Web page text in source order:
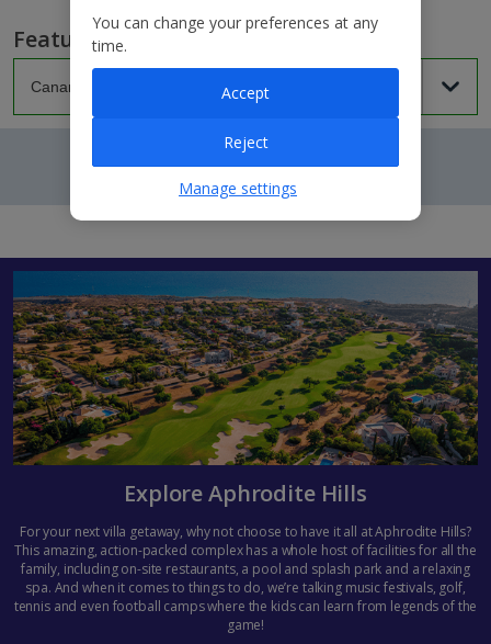
Featured villas...
Explore Aphrodite Hills
For your next villa getaway, why not choose to have it all at Aphrodite Hills?
This amazing, action-packed complex has a whole host of facilities for all the
family, including on-site restaurants, a pool and splash park and a relaxing
spa. And when it comes to things to do, we’re talking music festivals, golf,
tennis and even football camps where the kids can learn from legends of the
game!
You can change your preferences at any
time.
Manage settings
Reject
Accept